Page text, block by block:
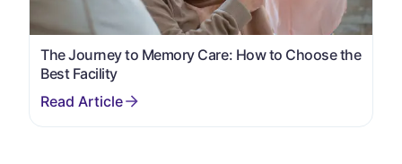
The Journey to Memory Care: How to Choose the
Best Facility